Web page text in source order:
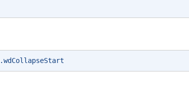
.wdCollapseStart